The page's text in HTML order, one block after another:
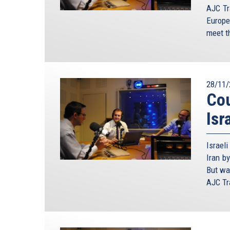
AJC
meet
28/
Iran
But
AJC